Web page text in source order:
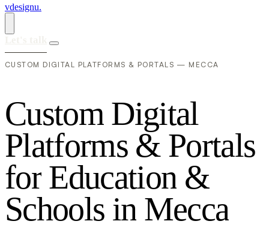
vdesignu.
CUSTOM DIGITAL PLATFORMS & PORTALS — MECCA
Custom Digital
Platforms & Portals
for Education &
Schools in Mecca